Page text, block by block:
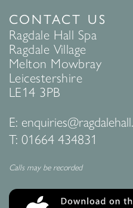
CONTACT US
Ragdale Hall Spa
Ragdale Village
Melton Mowbray
Leicestershire
LE14 3PB
E:
T: 01664 434831
Calls may be recorded